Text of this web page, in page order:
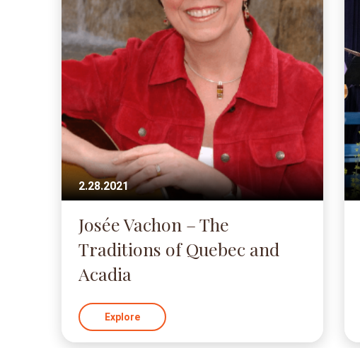
2.28.2021
Josée Vachon – The
Traditions of Quebec and
Acadia
Explore